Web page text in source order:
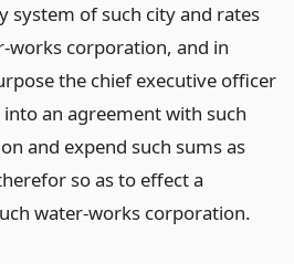
system of such city and rates
works corporation, and in
the chief executive officer
an agreement with such
and expend such sums as
so as to effect a
water-works corporation.